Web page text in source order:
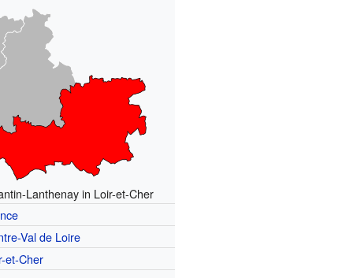
Lanthenay in Loir-et-Cher
Val de Loire
et-Cher